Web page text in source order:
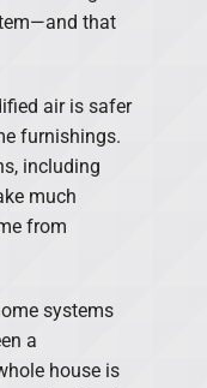
that
air is safer
furnishings.
including
much
from
systems
a
house is